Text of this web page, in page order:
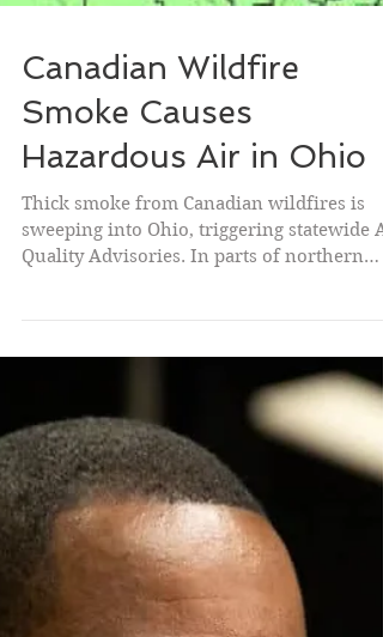
Canadian Wildfire
Hazardous Air in Ohio
Thick smoke from Canadian wildfires is
sweeping into Ohio, triggering statewide
Quality Advisories. In parts of northern
Ohio, air pollution has reached
and "very unhealthy" levels on the Air
Quality Index (AQI). Experts are warning
residents to limit their time outdoors The